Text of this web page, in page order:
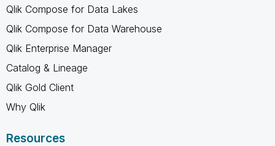
Qlik Compose for Data Lakes
Qlik Compose for Data Warehouse
Qlik Enterprise Manager
Catalog & Lineage
Qlik Gold Client
Why Qlik
Resources